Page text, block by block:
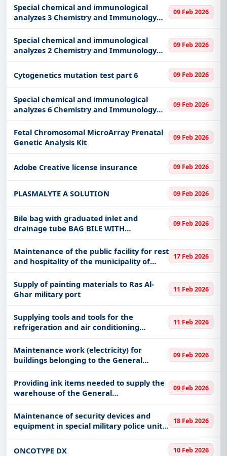
Special chemical and immunological
analyzes 3 Chemistry and Immunology
part 3
09 Feb 2026
Special chemical and immunological
analyzes 2 Chemistry and Immunology
part 2
09 Feb 2026
Cytogenetics mutation test part 6 09 Feb 2026
Special chemical and immunological
analyzes 6 Chemistry and Immunology
part 6
09 Feb 2026
Fetal Chromosomal MicroArray Prenatal
Genetic Analysis Kit
09 Feb 2026
Adobe Creative license insurance 09 Feb 2026
PLASMALYTE A SOLUTION 09 Feb 2026
Bile bag with graduated inlet and
drainage tube BAG BILE WITH
GRADUATED INLET AND TUBING
DRAINABLE
09 Feb 2026
Maintenance of the public facility for rest
and hospitality of the municipality of
Jallah and Tabrak
17 Feb 2026
Supply of painting materials to Ras Al-
Ghar military port
11 Feb 2026
Supplying tools and tools for the
refrigeration and air conditioning
department at Ras Al-Ghar Military Port
11 Feb 2026
Maintenance work (electricity) for
buildings belonging to the General
Administration of Civil Defense in the
Holy Capital
09 Feb 2026
Providing ink items needed to supply the
warehouse of the General
Administration for Information
Technology and Security
09 Feb 2026
Maintenance of security devices and
equipment in special military police units
of the ground forces
18 Feb 2026
ONCOTYPE DX 10 Feb 2026